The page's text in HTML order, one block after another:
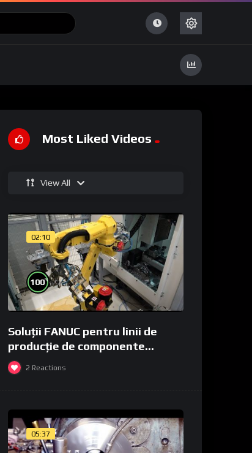
Most Liked Videos
View All
02:10
100%
Soluții FANUC pentru linii de
producție de componente
medicale și de laborator
2 Reactions
05:37